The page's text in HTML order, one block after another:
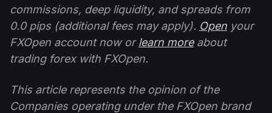
commissions, deep liquidity, and spreads from
0.0 pips (additional fees may apply). Open your
FXOpen account now orlearn moreabout
trading forex with FXOpen.
This article represents the opinion of the
Companies operating under the FXOpen brand